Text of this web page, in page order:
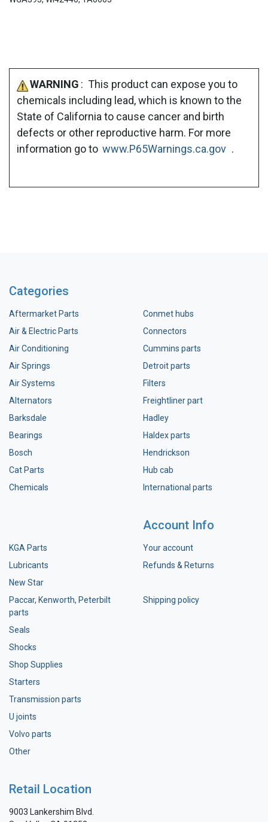
WARNING : This product can expose you to
chemicals including lead, which is known to the
State of California to cause cancer and birth
defects or other reproductive harm. For more
information go to www.P65Warnings.ca.gov .
Categories
Aftermarket Parts
Air & Electric Parts
Air Conditioning
Air Springs
Air Systems
Alternators
Barksdale
Bearings
Bosch
Cat Parts
Chemicals
Conmet hubs
Connectors
Cummins parts
Detroit parts
Filters
Freightliner part
Hadley
Haldex parts
Hendrickson
Hub cab
International parts
KGA Parts
Lubricants
New Star
Paccar, Kenworth, Peterbilt
parts
Seals
Shocks
Shop Supplies
Starters
Transmission parts
U joints
Volvo parts
Other
Account Info
Your account
Refunds & Returns
Shipping policy
Retail Location
9003 Lankershim Blvd.